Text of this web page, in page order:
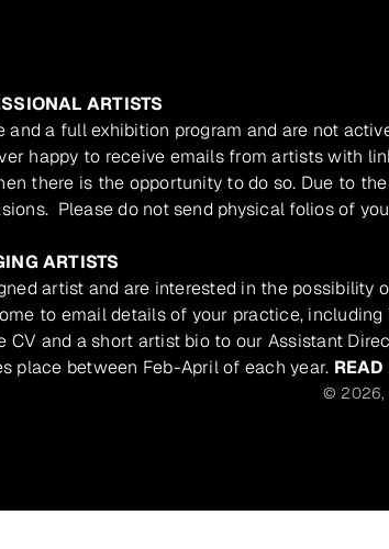
ARTISTS
and a full exhibition program and are not
happy to receive emails from artists with
there is the opportunity to do so. Due to
Please do not send physical folios of
ARTISTS
artist and are interested in the
to email details of your practice,
CV and a short artist bio to our Assistant
place between Feb-April of each year. READ
© 2026,